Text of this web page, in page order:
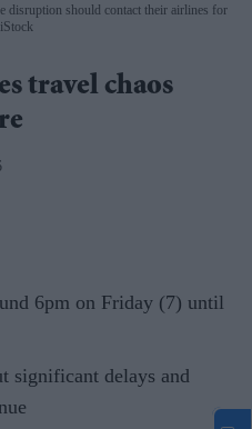
disruption should contact their airlines for
travel chaos
6pm on Friday (7) until
significant delays and